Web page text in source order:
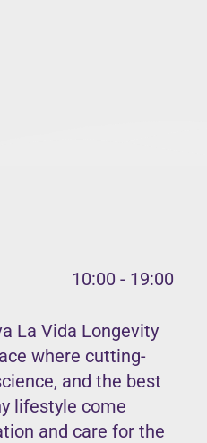
10:00 - 19:00
La Vida Longevity
where cutting-
and the best
lifestyle come
and care for the